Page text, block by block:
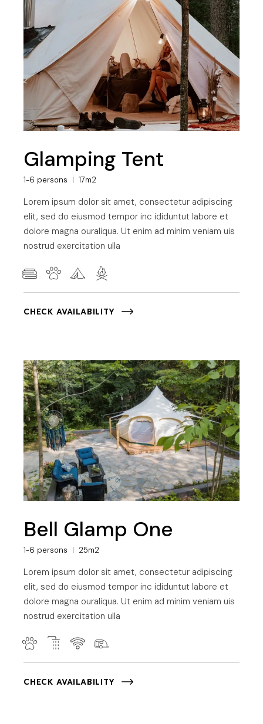
Glamping Tent
1-6 persons 17m2
Lorem ipsum dolor sit amet, consectetur adipiscing
elit, sed do eiusmod tempor inc ididuntut labore et
dolore magna ouraliqua. Ut enim ad minim veniam uis
nostrud exercitation ulla
CHECK AVAILABILITY
Bell Glamp One
1-6 persons 25m2
Lorem ipsum dolor sit amet, consectetur adipiscing
elit, sed do eiusmod tempor inc ididuntut labore et
dolore magna ouraliqua. Ut enim ad minim veniam uis
nostrud exercitation ulla
CHECK AVAILABILITY